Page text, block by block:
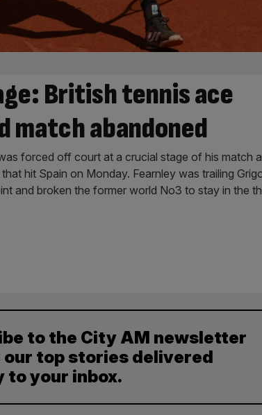
British tennis ace
match abandoned
forced off court at a crucial stage of his match
hit Spain on Monday. Fearnley was trailing
and broken the former world No3 to stay in the
to the City AM newsletter
our top stories delivered
to your inbox.